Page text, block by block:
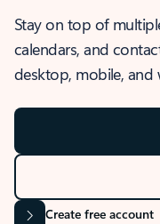
Stay on top of
calendars, and
desktop, mobile, and
Create free account